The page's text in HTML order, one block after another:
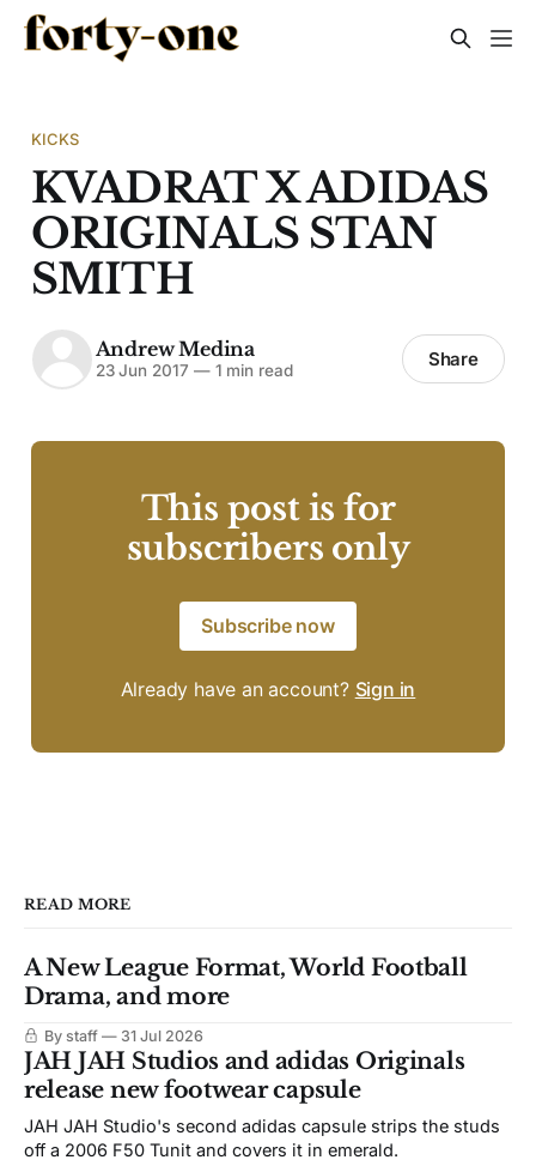
KICKS
KVADRAT X ADIDAS
ORIGINALS STAN
SMITH
Andrew Medina
23 Jun 2017 —1 min read Share
This post is for
subscribers only
Subscribe now
Already have an account? Sign in
READ MORE
A New League Format, World Football
Drama, and more
By staff 31 Jul 2026
JAH JAH Studios and adidas Originals
release new footwear capsule
JAH JAH Studio's second adidas capsule strips the studs
off a 2006 F50 Tunit and covers it in emerald.